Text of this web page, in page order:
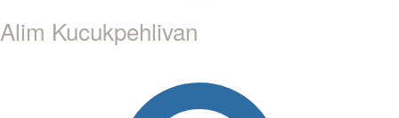
Alim Kucukpehlivan